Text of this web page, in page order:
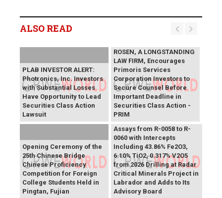
ALSO READ
PLAB INVESTOR ALERT:
Photronics, Inc. Investors
with Substantial Losses
Have Opportunity to Lead
Securities Class Action
Lawsuit
ROSEN, A LONGSTANDING
LAW FIRM, Encourages
Primoris Services
Corporation Investors to
Secure Counsel Before
Important Deadline in
Securities Class Action -
PRIM
Opening Ceremony of the
25th Chinese Bridge
Chinese Proficiency
Competition for Foreign
College Students Held in
Pingtan, Fujian
SAGA Metals Reports
Assays from R-0058 to R-
0060 with Intercepts
Including 43.86% Fe2O3,
6.10% TiO2, 0.317% V2O5
from 2026 Drilling at Radar
Critical Minerals Project in
Labrador and Adds to Its
Advisory Board